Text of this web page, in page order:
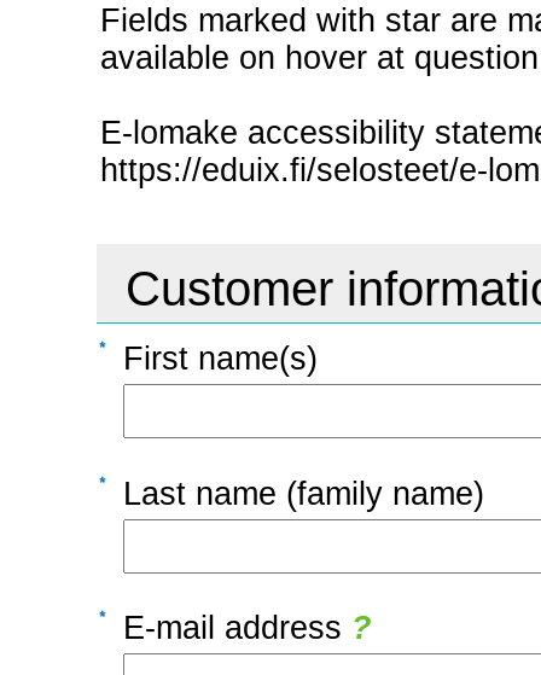
Fields marked with star are
available on hover at
E-lomake accessibility
https://eduix.fi/selosteet/e-
Customer
First name(s)
Last name (family name)
E-mail address ?